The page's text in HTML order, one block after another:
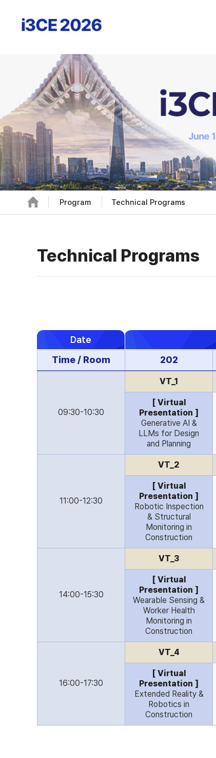
Program Technical Programs
Technical Programs
Date
Time / Room
202
09:30-10:30
VT_1
[ Virtual
Presentation ]
Generative AI &
LLMs for Design
and Planning
11:00-12:30
VT_2
[ Virtual
Presentation ]
Robotic Inspection
& Structural
Monitoring in
Construction
14:00-15:30
VT_3
[ Virtual
Presentation ]
Wearable Sensing &
Worker Health
Monitoring in
Construction
16:00-17:30
VT_4
[ Virtual
Presentation ]
Extended Reality &
Robotics in
Construction